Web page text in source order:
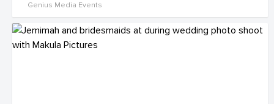
Genius Media Events